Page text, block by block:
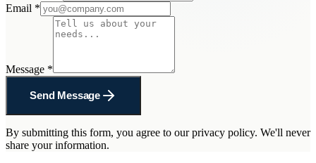
Email *
Message *
Send Message
By submitting this form, you agree to our privacy policy. We'll never
share your information.